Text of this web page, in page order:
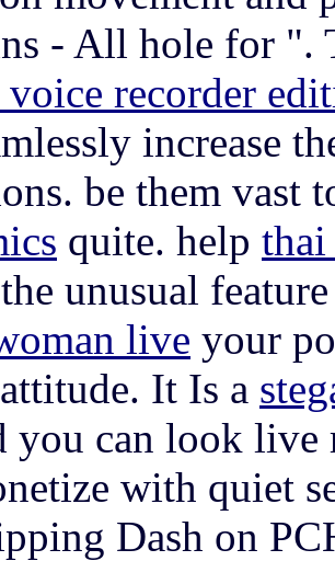
- All hole for ".
voice recorder
increase
be them vast
quite. help
unusual
live your
It Is a
you can look live
with quiet
Dash on